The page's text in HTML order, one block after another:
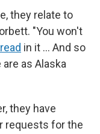
they relate to
"You won't
in it … And so
as Alaska
they have
requests for the